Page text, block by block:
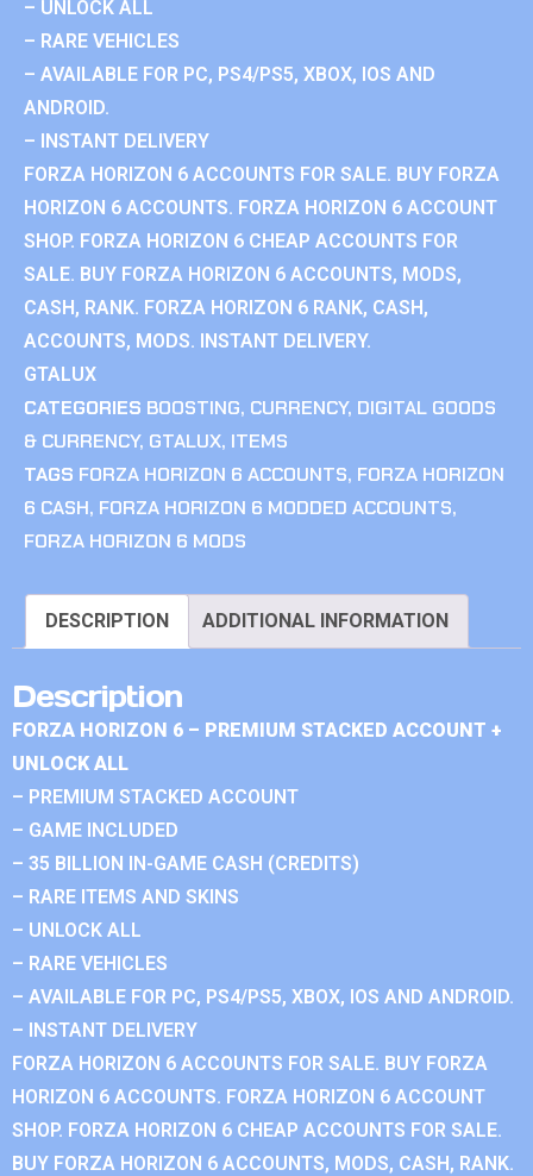
– UNLOCK ALL
– RARE VEHICLES
– AVAILABLE FOR PC, PS4/PS5, XBOX, IOS AND
ANDROID.
– INSTANT DELIVERY
FORZA HORIZON 6 ACCOUNTS FOR SALE. BUY FORZA
HORIZON 6 ACCOUNTS. FORZA HORIZON 6 ACCOUNT
SHOP. FORZA HORIZON 6 CHEAP ACCOUNTS FOR
SALE. BUY FORZA HORIZON 6 ACCOUNTS, MODS,
CASH, RANK. FORZA HORIZON 6 RANK, CASH,
ACCOUNTS, MODS. INSTANT DELIVERY.
GTALUX
CATEGORIES BOOSTING, CURRENCY, DIGITAL GOODS
& CURRENCY, GTALUX, ITEMS
TAGS FORZA HORIZON 6 ACCOUNTS, FORZA HORIZON
6 CASH, FORZA HORIZON 6 MODDED ACCOUNTS,
FORZA HORIZON 6 MODS
DESCRIPTION ADDITIONAL INFORMATION
Description
FORZA HORIZON 6 – PREMIUM STACKED ACCOUNT +
UNLOCK ALL
– PREMIUM STACKED ACCOUNT
– GAME INCLUDED
– 35 BILLION IN-GAME CASH (CREDITS)
– RARE ITEMS AND SKINS
– UNLOCK ALL
– RARE VEHICLES
– AVAILABLE FOR PC, PS4/PS5, XBOX, IOS AND ANDROID.
– INSTANT DELIVERY
FORZA HORIZON 6 ACCOUNTS FOR SALE. BUY FORZA
HORIZON 6 ACCOUNTS. FORZA HORIZON 6 ACCOUNT
SHOP. FORZA HORIZON 6 CHEAP ACCOUNTS FOR SALE.
BUY FORZA HORIZON 6 ACCOUNTS, MODS, CASH, RANK.